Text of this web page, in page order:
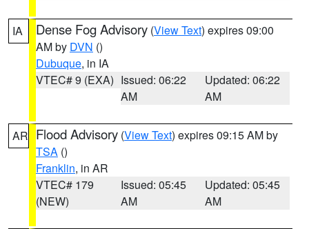
IA Dense Fog Advisory (View Text) expires 09:00
AM by DVN ()
Dubuque, in IA
VTEC# 9 (EXA) Issued: 06:22
AM
Updated: 06:22
AM
AR Flood Advisory (View Text) expires 09:15 AM by
TSA ()
Franklin, in AR
VTEC# 179
(NEW)
Issued: 05:45
AM
Updated: 05:45
AM